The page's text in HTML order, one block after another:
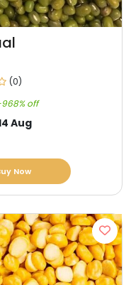
(0)
off
Aug
Now